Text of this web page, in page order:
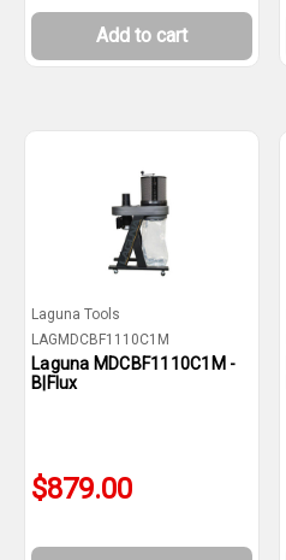
Add to cart
Laguna Tools
LAGMDCBF1110C1M
Laguna MDCBF1110C1M -
B|Flux
$879.00